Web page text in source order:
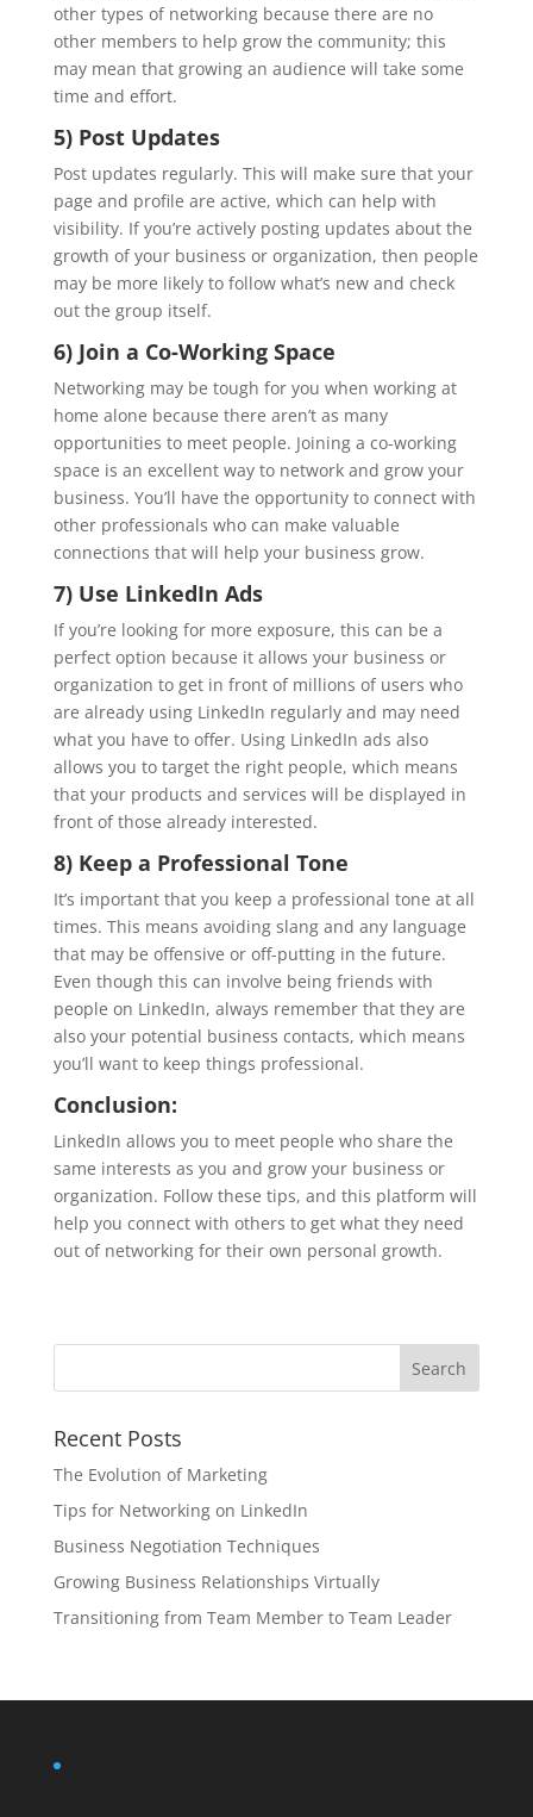
other types of networking because there are no
other members to help grow the community; this
may mean that growing an audience will take some
time and effort.
5) Post Updates
Post updates regularly. This will make sure that your
page and profile are active, which can help with
visibility. If you’re actively posting updates about the
growth of your business or organization, then people
may be more likely to follow what’s new and check
out the group itself.
6) Join a Co-Working Space
Networking may be tough for you when working at
home alone because there aren’t as many
opportunities to meet people. Joining a co-working
space is an excellent way to network and grow your
business. You’ll have the opportunity to connect with
other professionals who can make valuable
connections that will help your business grow.
7) Use LinkedIn Ads
If you’re looking for more exposure, this can be a
perfect option because it allows your business or
organization to get in front of millions of users who
are already using LinkedIn regularly and may need
what you have to offer. Using LinkedIn ads also
allows you to target the right people, which means
that your products and services will be displayed in
front of those already interested.
8) Keep a Professional Tone
It’s important that you keep a professional tone at all
times. This means avoiding slang and any language
that may be offensive or off-putting in the future.
Even though this can involve being friends with
people on LinkedIn, always remember that they are
also your potential business contacts, which means
you’ll want to keep things professional.
Conclusion:
LinkedIn allows you to meet people who share the
same interests as you and grow your business or
organization. Follow these tips, and this platform will
help you connect with others to get what they need
out of networking for their own personal growth.
Recent Posts
The Evolution of Marketing
Tips for Networking on LinkedIn
Business Negotiation Techniques
Growing Business Relationships Virtually
Transitioning from Team Member to Team Leader